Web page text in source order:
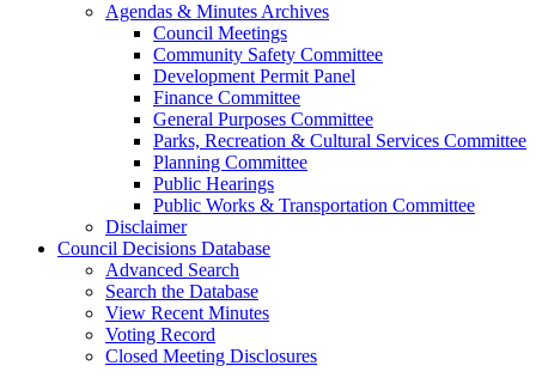
Agendas & Minutes Archives
Council Meetings
Community Safety Committee
Development Permit Panel
Finance Committee
General Purposes Committee
Parks, Recreation & Cultural Services Committee
Planning Committee
Public Hearings
Public Works & Transportation Committee
Disclaimer
Council Decisions Database
Advanced Search
Search the Database
View Recent Minutes
Voting Record
Closed Meeting Disclosures